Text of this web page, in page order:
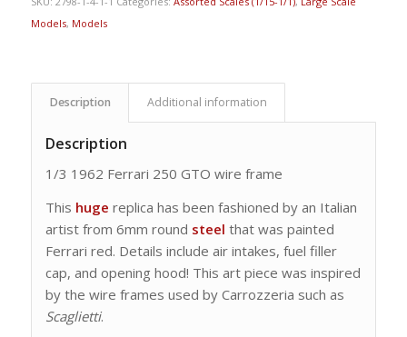
Models, Models
Description Additional information
Description
1/3 1962 Ferrari 250 GTO wire frame
This huge replica has been fashioned by an Italian
artist from 6mm round steel that was painted
Ferrari red. Details include air intakes, fuel filler
cap, and opening hood! This art piece was inspired
by the wire frames used by Carrozzeria such as
Scaglietti.